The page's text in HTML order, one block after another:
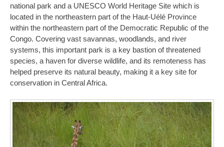
national park and a UNESCO World Heritage Site which is
located in the northeastern part of the Haut-Uélé Province
within the northeastern part of the Democratic Republic of the
Congo. Covering vast savannas, woodlands, and river
systems, this important park is a key bastion of threatened
species, a haven for diverse wildlife, and its remoteness has
helped preserve its natural beauty, making it a key site for
conservation in Central Africa.